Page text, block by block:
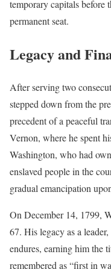
temporary capitals before
permanent seat.
Legacy and
After serving two
stepped down from the
precedent of a peaceful
Vernon, where he spent
Washington, who had
enslaved people in the
gradual emancipation
On December 14, 1799,
67. His legacy as a
endures, earning him the
remembered as “first in